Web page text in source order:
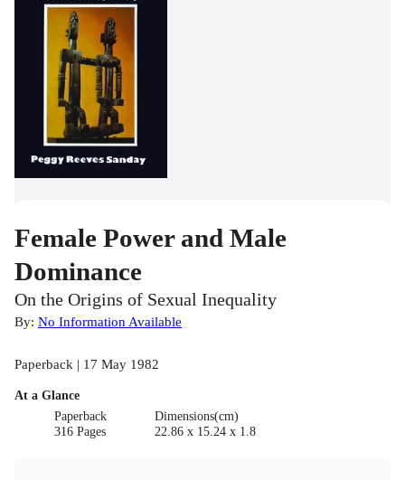
Female Power and Male
Dominance
On the Origins of Sexual Inequality
By: No Information Available
Paperback | 17 May 1982
At a Glance
Paperback
316 Pages
Dimensions(cm)
22.86 x 15.24 x 1.8